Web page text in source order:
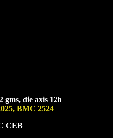
gms, die axis 12h
BMC 2524
CEB